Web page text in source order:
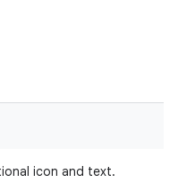
icon and text.